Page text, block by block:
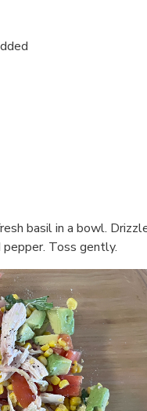
basil in a bowl.
Toss gently.